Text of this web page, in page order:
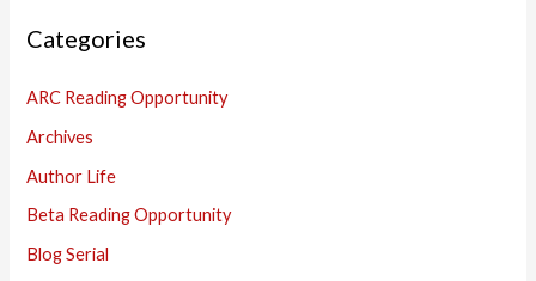
c
f
o
r
:
Categories
ARC Reading Opportunity
Archives
Author Life
Beta Reading Opportunity
Blog Serial